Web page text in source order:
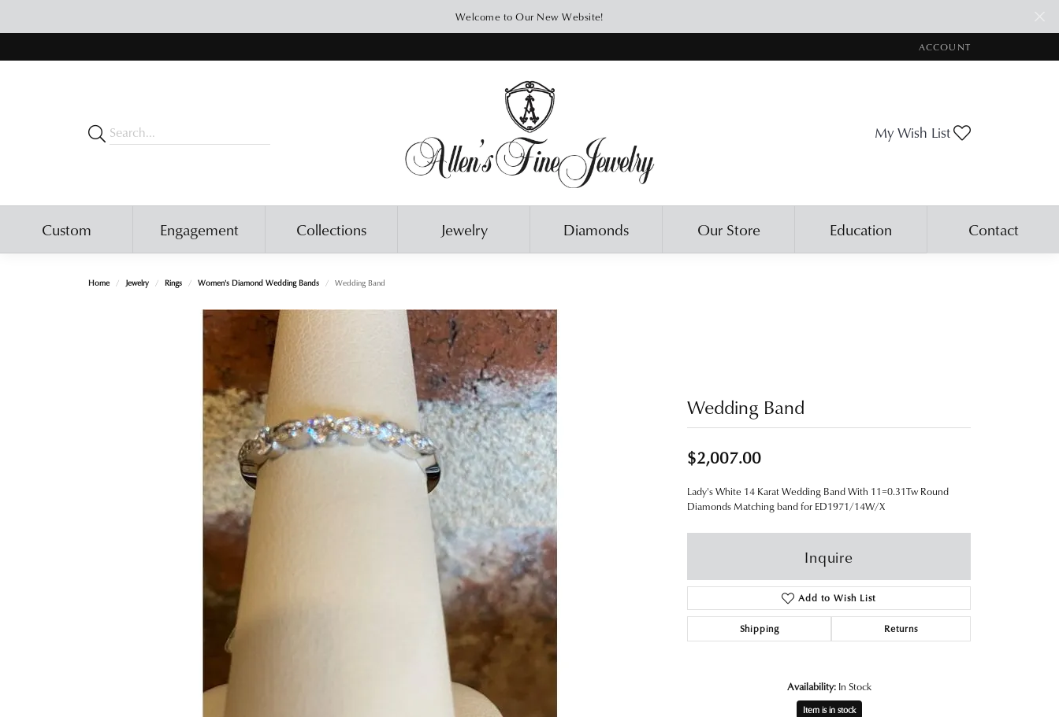
Welcome to Our New Website!
ACCOUNT
TOGGLE MY ACCOUNT
My Wish List
Custom Engagement Collections Jewelry Diamonds Our Store Education Contact
Home Jewelry Rings Women's Diamond Wedding Bands Wedding Band
Wedding Band
$2,007.00
Lady's White 14 Karat Wedding Band With 11=0.31Tw Round
Diamonds Matching band for ED1971/14W/X
Inquire
Add to Wish List
Shipping Returns
Availability: In Stock
Item is in stock